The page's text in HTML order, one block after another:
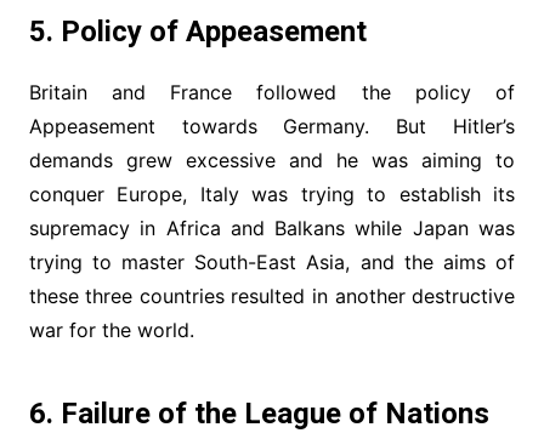
5. Policy of Appeasement
Britain and France followed the policy of
Appeasement towards Germany. But Hitler’s
demands grew excessive and he was aiming to
conquer Europe, Italy was trying to establish its
supremacy in Africa and Balkans while Japan was
trying to master South-East Asia, and the aims of
these three countries resulted in another destructive
war for the world.
6. Failure of the League of Nations